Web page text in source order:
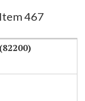
Item 467